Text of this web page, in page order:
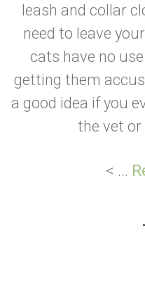
leash and collar
need to leave
cats have no
getting them
a good idea if you
the vet or
< ...